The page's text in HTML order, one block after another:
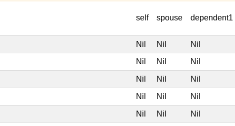
self spouse dependent1
Nil Nil Nil
Nil Nil Nil
Nil Nil Nil
Nil Nil Nil
Nil Nil Nil